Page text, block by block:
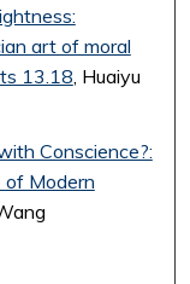
art of moral
13.18, Huaiyu
Conscience?:
of Modern